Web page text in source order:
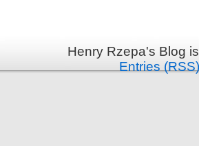
Henry Rzepa's Blog
Entries (RSS)